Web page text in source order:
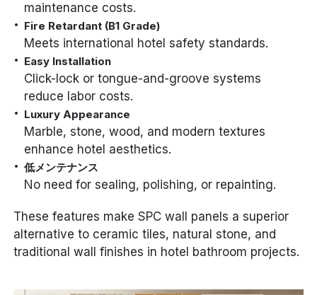
maintenance costs.
Fire Retardant (B1 Grade)
Meets international hotel safety standards.
Easy Installation
Click-lock or tongue-and-groove systems
reduce labor costs.
Luxury Appearance
Marble, stone, wood, and modern textures
enhance hotel aesthetics.
低メンテナンス
No need for sealing, polishing, or repainting.
These features make SPC wall panels a superior
alternative to ceramic tiles, natural stone, and
traditional wall finishes in hotel bathroom projects.